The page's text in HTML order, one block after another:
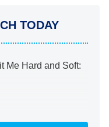
TODAY
Me Hard and Soft: